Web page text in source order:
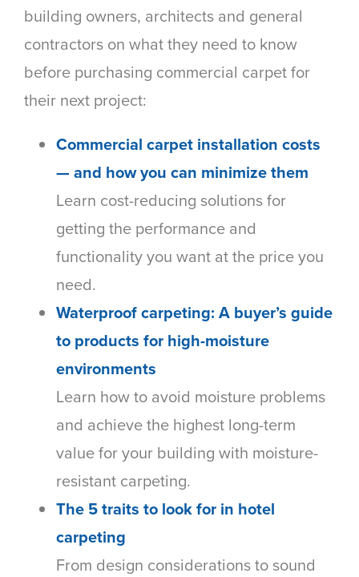
building owners, architects and general
contractors on what they need to know
before purchasing commercial carpet for
their next project:
Commercial carpet installation costs
— and how you can minimize them
Learn cost-reducing solutions for
getting the performance and
functionality you want at the price you
need.
Waterproof carpeting: A buyer’s guide
to products for high-moisture
environments
Learn how to avoid moisture problems
and achieve the highest long-term
value for your building with moisture-
resistant carpeting.
The 5 traits to look for in hotel
carpeting
From design considerations to sound